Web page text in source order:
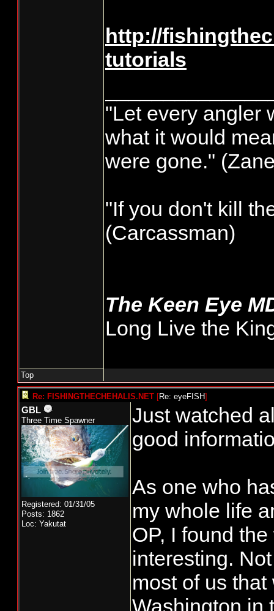
http://
tutorials
"Let every angler
what it would
were gone."
"If you don't kill
(Carcassman)
The Keen Eye
Long Live the
Top
Re: FISHINGTHECHEHALIS.NET [Re: eyeFISH]
GBL
Three Time Spawner
Registered: 01/31/05
Posts: 1862
Loc: Yakutat
Just watched
good
As one who
my whole life
OP, I found
interesting.
most of us
Washington in